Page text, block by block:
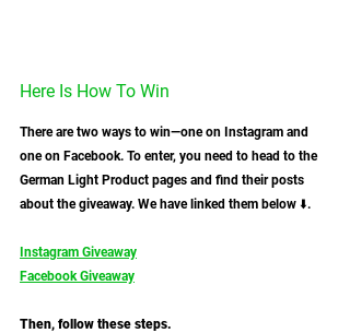
Here Is How To Win
There are two ways to win—one on Instagram and
one on Facebook. To enter, you need to head to the
German Light Product pages and find their posts
about the giveaway. We have linked them below ⬇️.
Instagram Giveaway
Facebook Giveaway
Then, follow these steps.